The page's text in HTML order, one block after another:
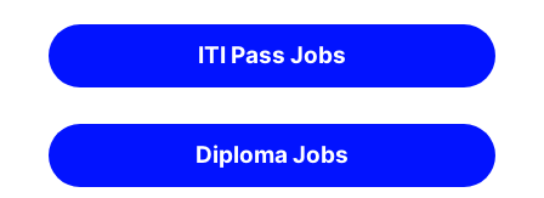
ITI Pass Jobs
Diploma Jobs